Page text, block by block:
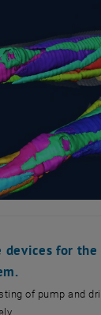
for the
of pump and